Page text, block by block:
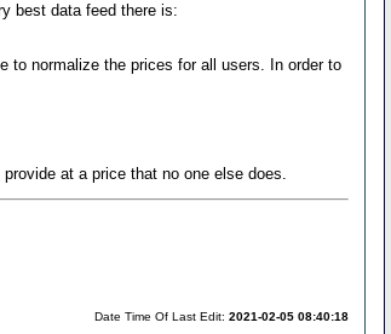
best data feed there is:
to normalize the prices for all users. In order to
at a price that no one else does.
Date Time Of Last Edit:2021-02-05 08:40:18